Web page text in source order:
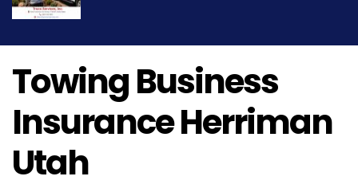
Towing Business
Insurance Herriman
Utah